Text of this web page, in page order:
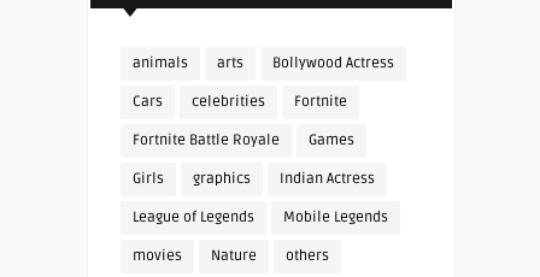
animals arts Bollywood Actress
Cars celebrities Fortnite
Fortnite Battle Royale Games
Girls graphics Indian Actress
League of Legends Mobile Legends
movies Nature others